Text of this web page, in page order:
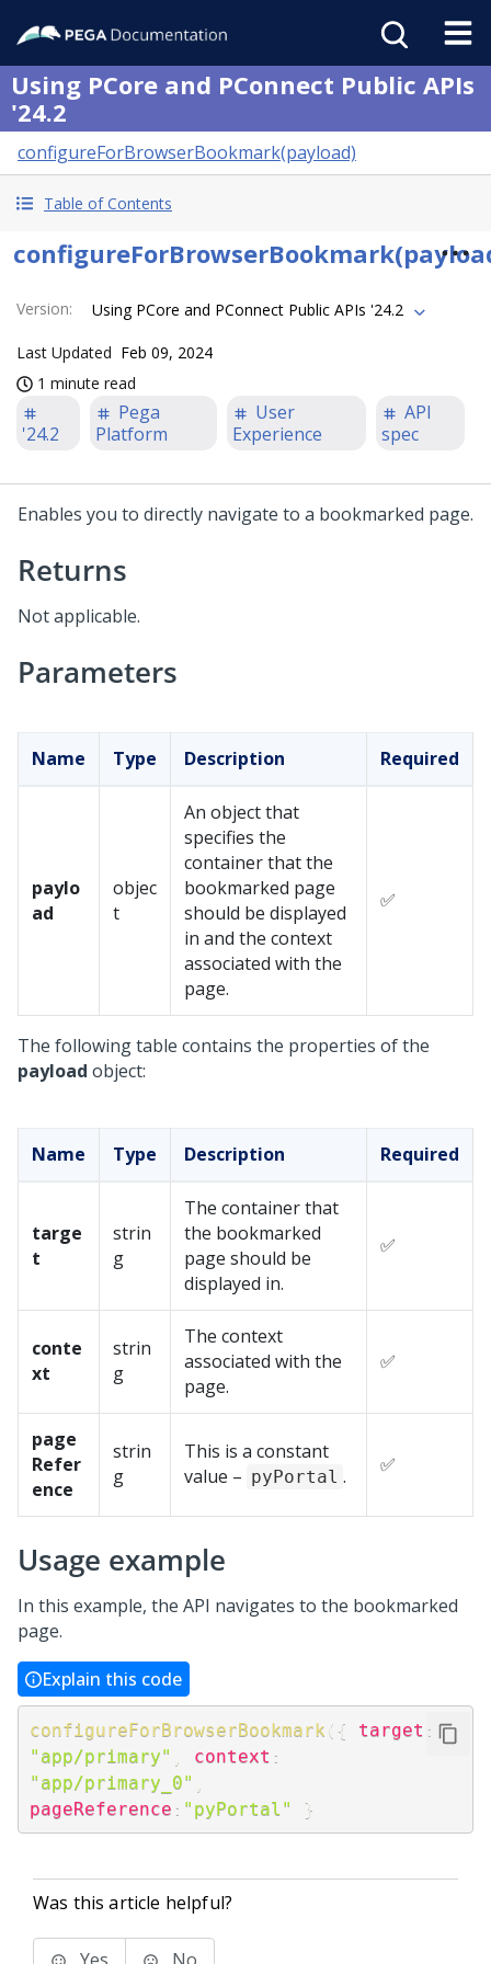
Using PCore and PConnect Public APIs
'24.2
configureForBrowserBookmark(payload)
Table of Contents
Version: Using PCore and PConnect Public APIs '24.2
Last Updated Feb 09, 2024
1 minute read
'24.2
Pega
Platform
User
Experience
API
spec
Enables you to directly navigate to a bookmarked page.
Returns
Not applicable.
Parameters
Name Type Description Required
paylo
ad
objec
t
An object that
specifies the
container that the
bookmarked page
should be displayed
in and the context
associated with the
page.
✅
The following table contains the properties of the
payload object:
Name Type Description Required
targe
t
strin
g
The container that
the bookmarked
page should be
displayed in.
✅
conte
xt
strin
g
The context
associated with the
page.
✅
page
Refer
ence
strin
g
This is a constant
value – pyPortal . ✅
Usage example
In this example, the API navigates to the bookmarked
page.
Explain this code
configureForBrowserBookmark ( { target :
"app/primary"
context :
"app/primary_0"
pageReference : "pyPortal" }
Was this article helpful?